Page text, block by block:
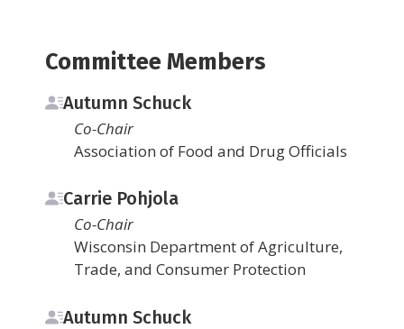
Committee Members
Autumn Schuck
Co-Chair
Association of Food and Drug Officials
Carrie Pohjola
Co-Chair
Wisconsin Department of Agriculture,
Trade, and Consumer Protection
Autumn Schuck